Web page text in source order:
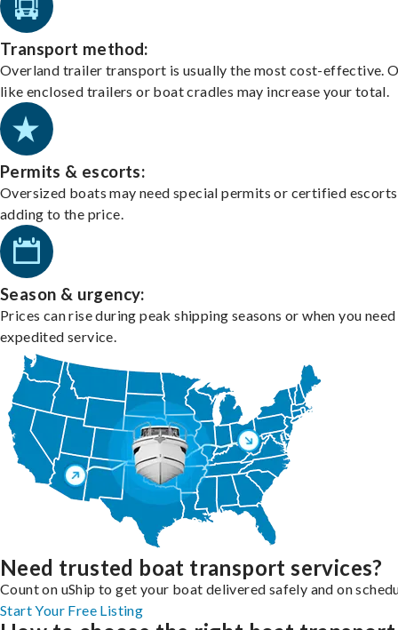
Transport method:
Overland trailer transport is usually the most cost-effective.
like enclosed trailers or boat cradles may increase your total.
Permits & escorts:
Oversized boats may need special permits or certified
adding to the price.
Season & urgency:
Prices can rise during peak shipping seasons or when you need
expedited service.
Need trusted boat transport services?
Count on uShip to get your boat delivered safely and on
Start Your Free Listing